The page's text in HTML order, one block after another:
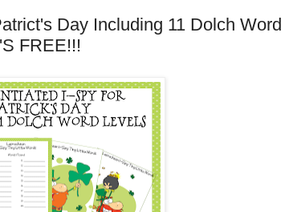
Day Including 11 Dolch Word
FREE!!!